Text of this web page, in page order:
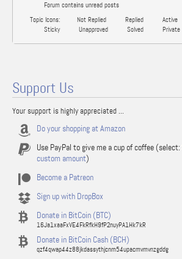
Forum contains unread posts
Topic Icons:
Not Replied Replied Active
Sticky
Unapproved Solved Private
Support Us
Your support is highly appreciated ...
Do your shopping at Amazon
Use PayPal to give me a cup of coffee (select:
custom amount)
Become a Patreon
Sign up with DropBox
Donate in BitCoin (BTC)
16Ja1xaaFxVE4FkRfkH9fP2nuyPA1Hk7kR
Donate in BitCoin Cash (BCH)
qzf4qwap44z88jkdassythjcnm54upacmvmvnzgddg